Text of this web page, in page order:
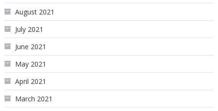
August 2021
July 2021
June 2021
May 2021
April 2021
March 2021